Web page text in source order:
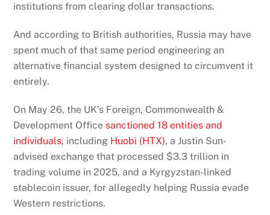
institutions from clearing dollar transactions.
And according to British authorities, Russia may have
spent much of that same period engineering an
alternative financial system designed to circumvent it
entirely.
On May 26, the UK’s Foreign, Commonwealth &
Development Office sanctioned 18 entities and
individuals, including Huobi (HTX), a Justin Sun-
advised exchange that processed $3.3 trillion in
trading volume in 2025, and a Kyrgyzstan-linked
stablecoin issuer, for allegedly helping Russia evade
Western restrictions.